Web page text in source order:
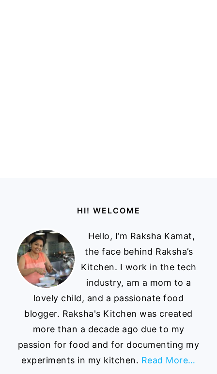
HI! WELCOME
Hello, I’m Raksha Kamat,
the face behind Raksha’s
Kitchen. I work in the tech
industry, am a mom to a
lovely child, and a passionate food
blogger. Raksha's Kitchen was created
more than a decade ago due to my
passion for food and for documenting my
experiments in my kitchen. Read More…